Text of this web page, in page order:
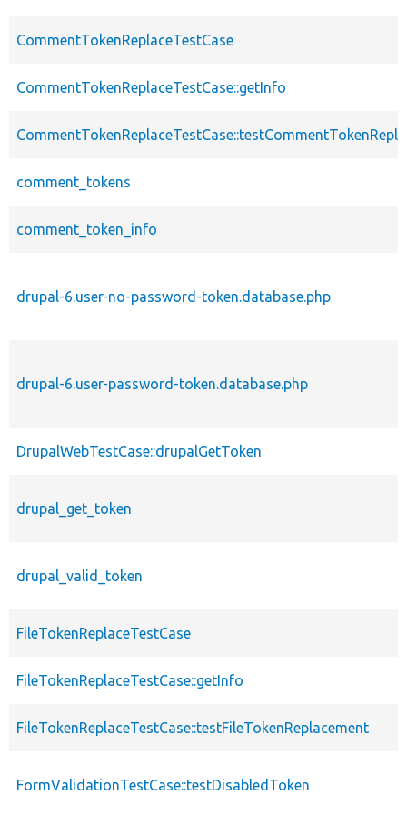
CommentTokenReplaceTestCase
CommentTokenReplaceTestCase::getInfo
comment_tokens
comment_token_info
drupal-6.user-no-password-token.database.php
drupal-6.user-password-token.database.php
DrupalWebTestCase::drupalGetToken
drupal_get_token
drupal_valid_token
FileTokenReplaceTestCase
FileTokenReplaceTestCase::getInfo
FileTokenReplaceTestCase::testFileTokenReplacement
FormValidationTestCase::testDisabledToken